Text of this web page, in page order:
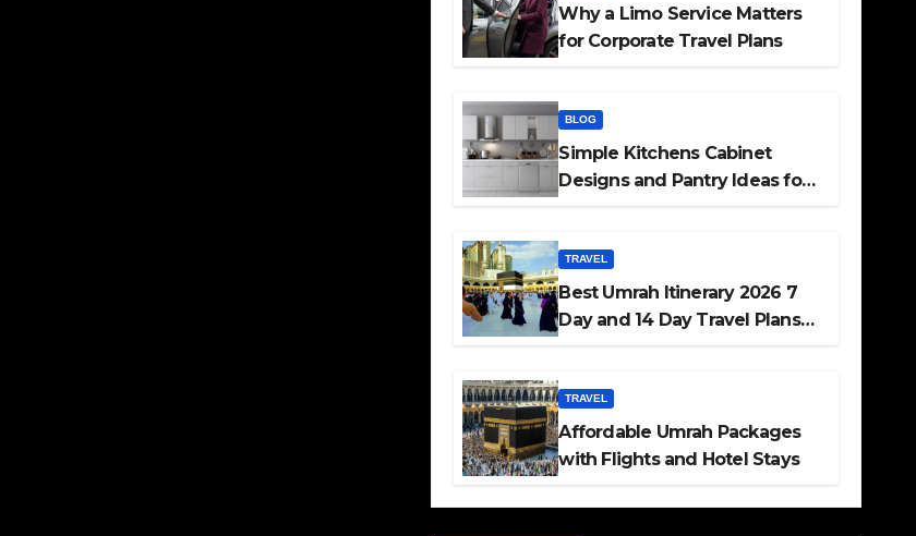
Why a Limo Service Matters
for Corporate Travel Plans
BLOG
Simple Kitchens Cabinet
Designs and Pantry Ideas for
TRAVEL
Best Umrah Itinerary 2026 7
Day and 14 Day Travel Plans
TRAVEL
Affordable Umrah Packages
with Flights and Hotel Stays